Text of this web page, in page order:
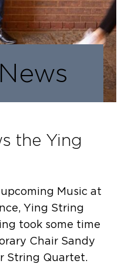
the Ying
Music at
Ying String
took some time
Chair Sandy
String Quartet.